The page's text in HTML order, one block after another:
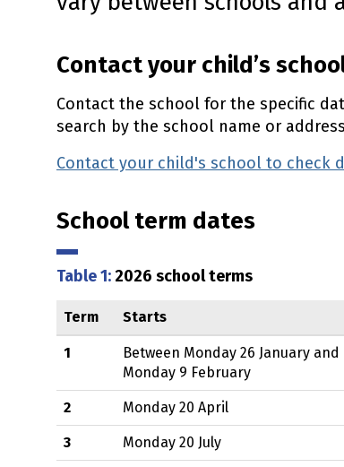
Contact your child’s
Contact the school for the specific
search by the school name or
Contact your child's school to check
School term dates
Table 1: 2026 school terms
Term Starts
1
Between Monday 26 January and
Monday 9 February
2 Monday 20 April
3 Monday 20 July